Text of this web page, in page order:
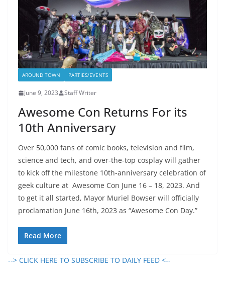
AROUND TOWN PARTIES/EVENTS
June 9, 2023 Staff Writer
Awesome Con Returns For its
10th Anniversary
Over 50,000 fans of comic books, television and film,
science and tech, and over-the-top cosplay will gather
to kick off the milestone 10th-anniversary celebration of
geek culture at Awesome Con June 16 – 18, 2023. And
to get it all started, Mayor Muriel Bowser will officially
proclamation June 16th, 2023 as “Awesome Con Day.”
Read More
--> CLICK HERE TO SUBSCRIBE TO DAILY FEED <--